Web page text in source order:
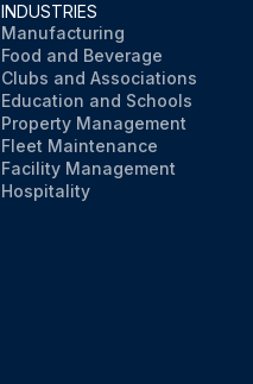
INDUSTRIES
Manufacturing
Food and Beverage
Clubs and Associations
Education and Schools
Property Management
Fleet Maintenance
Facility Management
Hospitality